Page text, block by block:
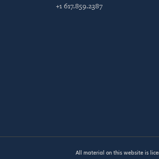
+1 617.859.2387
All material on this website is